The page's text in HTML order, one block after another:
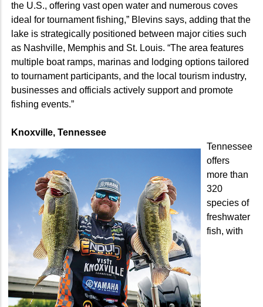
the U.S., offering vast open water and numerous coves
ideal for tournament fishing,” Blevins says, adding that the
lake is strategically positioned between major cities such
as Nashville, Memphis and St. Louis. “The area features
multiple boat ramps, marinas and lodging options tailored
to tournament participants, and the local tourism industry,
businesses and officials actively support and promote
fishing events.”
Knoxville, Tennessee
Tennessee
offers
more than
320
species of
freshwater
fish, with